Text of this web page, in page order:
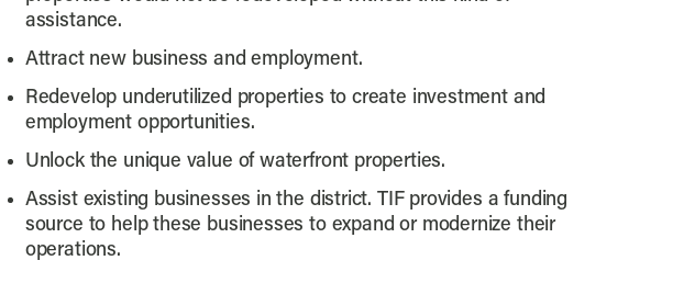
assistance.
Attract new business and employment.
Redevelop underutilized properties to create investment and
employment opportunities.
Unlock the unique value of waterfront properties.
Assist existing businesses in the district. TIF provides a funding
source to help these businesses to expand or modernize their
operations.